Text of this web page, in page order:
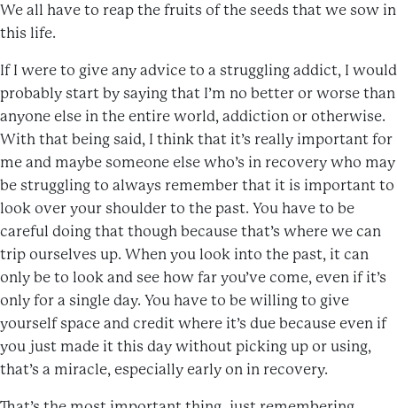
We all have to reap the fruits of the seeds that we sow in
this life.
If I were to give any advice to a struggling addict, I would
probably start by saying that I’m no better or worse than
anyone else in the entire world, addiction or otherwise.
With that being said, I think that it’s really important for
me and maybe someone else who’s in recovery who may
be struggling to always remember that it is important to
look over your shoulder to the past. You have to be
careful doing that though because that’s where we can
trip ourselves up. When you look into the past, it can
only be to look and see how far you’ve come, even if it’s
only for a single day. You have to be willing to give
yourself space and credit where it’s due because even if
you just made it this day without picking up or using,
that’s a miracle, especially early on in recovery.